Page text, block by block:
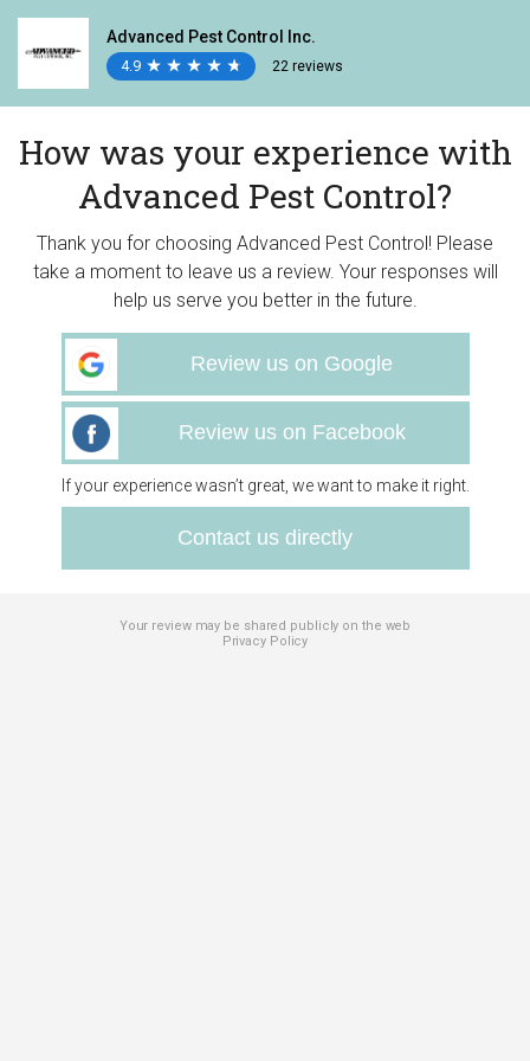
Advanced Pest Control Inc.
4.9 ★
★ ★
★ ★
★ ★
★ ★
★ 22 reviews
How was your experience with
Advanced Pest Control?
Thank you for choosing Advanced Pest Control! Please
take a moment to leave us a review. Your responses will
help us serve you better in the future.
Review us on Google
Review us on Facebook
If your experience wasn’t great, we want to make it right.
Contact us directly
Your review may be shared publicly on the web
Privacy Policy